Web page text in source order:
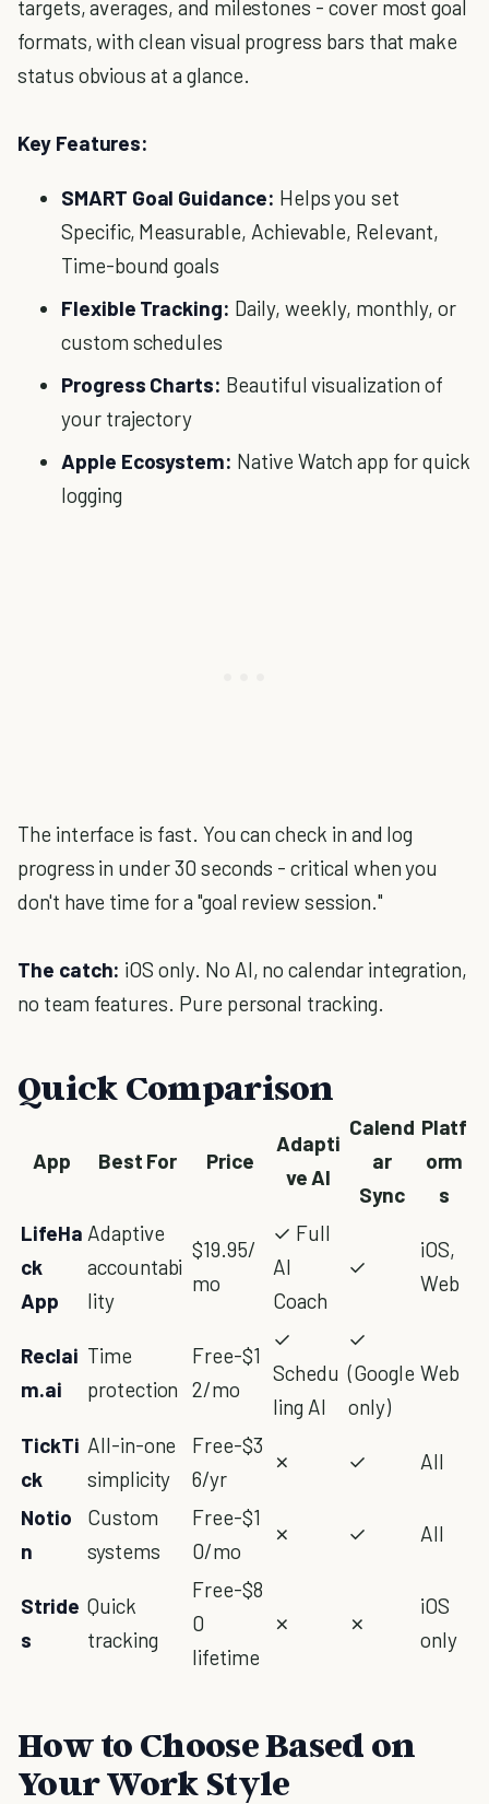
targets, averages, and milestones - cover most goal
formats, with clean visual progress bars that make
status obvious at a glance.
Key Features:
SMART Goal Guidance: Helps you set
Specific, Measurable, Achievable, Relevant,
Time-bound goals
Flexible Tracking: Daily, weekly, monthly, or
custom schedules
Progress Charts: Beautiful visualization of
your trajectory
Apple Ecosystem: Native Watch app for quick
logging
The interface is fast. You can check in and log
progress in under 30 seconds - critical when you
don't have time for a "goal review session."
The catch: iOS only. No AI, no calendar integration,
no team features. Pure personal tracking.
Quick Comparison
App Best For Price
Adapti
ve AI
Calend
ar
Sync
Platf
orm
s
LifeHa
ck
App
Adaptive
accountabi
lity
$19.95/
mo
✓ Full
AI
Coach
✓
iOS,
Web
Reclai
m.ai
Time
protection
Free-$1
2/mo
✓
Schedu
ling AI
✓
(Google
only)
Web
TickTi
ck
All-in-one
simplicity
Free-$3
6/yr
✗ ✓ All
Notio
n
Custom
systems
Free-$1
0/mo
✗ ✓ All
Stride
s
Quick
tracking
Free-$8
0
lifetime
✗ ✗
iOS
only
How to Choose Based on
Your Work Style